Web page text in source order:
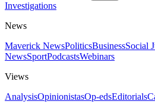
Investigations
News
Maverick NewsPoliticsBusinessSocial
NewsSportPodcastsWebinars
Views
AnalysisOpinionistasOp-edsEditorials